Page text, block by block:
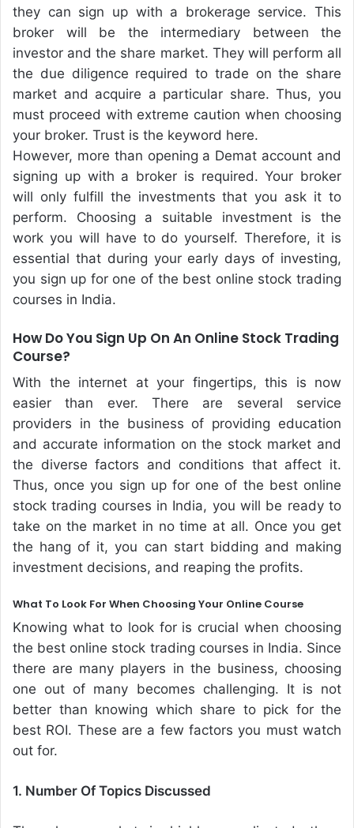
they can sign up with a brokerage service. This
broker will be the intermediary between the
investor and the share market. They will perform all
the due diligence required to trade on the share
market and acquire a particular share. Thus, you
must proceed with extreme caution when choosing
your broker. Trust is the keyword here.
However, more than opening a Demat account and
signing up with a broker is required. Your broker
will only fulfill the investments that you ask it to
perform. Choosing a suitable investment is the
work you will have to do yourself. Therefore, it is
essential that during your early days of investing,
you sign up for one of the best online stock trading
courses in India.
How Do You Sign Up On An Online Stock Trading
Course?
With the internet at your fingertips, this is now
easier than ever. There are several service
providers in the business of providing education
and accurate information on the stock market and
the diverse factors and conditions that affect it.
Thus, once you sign up for one of the best online
stock trading courses in India, you will be ready to
take on the market in no time at all. Once you get
the hang of it, you can start bidding and making
investment decisions, and reaping the profits.
What To Look For When Choosing Your Online Course
Knowing what to look for is crucial when choosing
the best online stock trading courses in India. Since
there are many players in the business, choosing
one out of many becomes challenging. It is not
better than knowing which share to pick for the
best ROI. These are a few factors you must watch
out for.
1. Number Of Topics Discussed